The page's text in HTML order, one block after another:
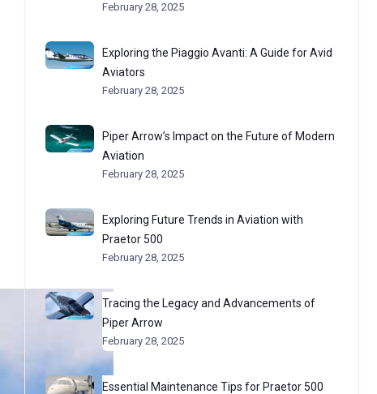
February 28, 2025
Exploring the Piaggio Avanti: A Guide for Avid
Aviators
February 28, 2025
Piper Arrow’s Impact on the Future of Modern
Aviation
February 28, 2025
Exploring Future Trends in Aviation with
Praetor 500
February 28, 2025
Tracing the Legacy and Advancements of
Piper Arrow
February 28, 2025
Essential Maintenance Tips for Praetor 500